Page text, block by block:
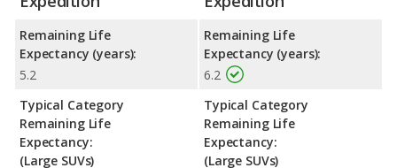
Remaining Life
Expectancy (years):
5.2
Typical Category
Remaining Life
Expectancy:
(Large SUVs)
Remaining Life
Expectancy (years):
6.2
Typical Category
Remaining Life
Expectancy:
(Large SUVs)